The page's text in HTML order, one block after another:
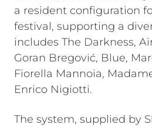
a resident configuration
festival, supporting a
includes The Darkness,
Goran Bregović, Blue,
Fiorella Mannoia,
Enrico Nigiotti.
The system, supplied by